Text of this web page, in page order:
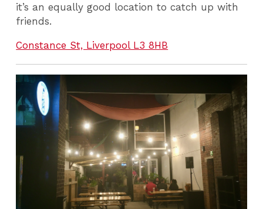
it’s an equally good location to catch up with
friends.
Constance St, Liverpool L3 8HB